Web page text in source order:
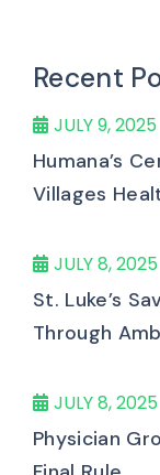
Recent
JULY 9, 2025
Humana’s
Villages
JULY 8, 2025
St. Luke’s
Through
JULY 8, 2025
Physician